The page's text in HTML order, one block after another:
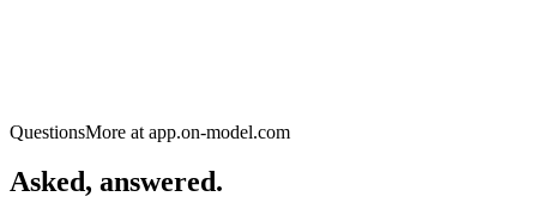
Rockson
QuestionsMore at app.on-model.com
Asked, answered.